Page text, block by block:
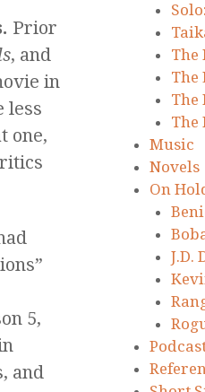
Prior
, and
in
less
one,
5,
and
The
The
The
The
Music
Novels
On
J.D.